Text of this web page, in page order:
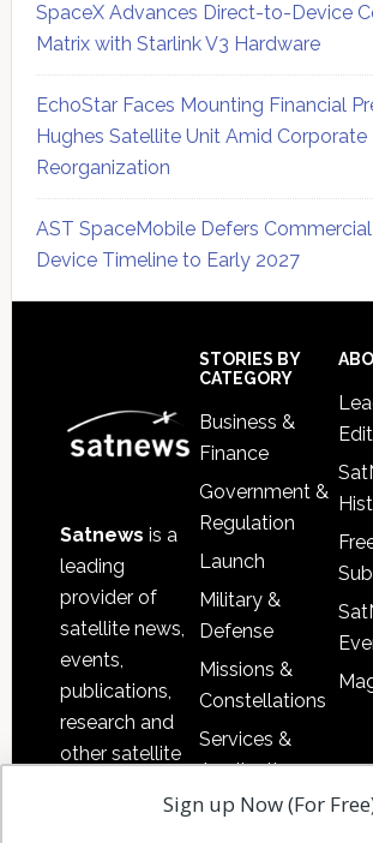
SpaceX Advances Direct-to-Device
Matrix with Starlink V3 Hardware
EchoStar Faces Mounting Financial
Hughes Satellite Unit Amid Corporate
Reorganization
AST SpaceMobile Defers
Device Timeline to Early 2027
Satnews is a
leading
provider of
satellite news,
events,
publications,
research and
other satellite
information in
STORIES BY
CATEGORY
Business &
Finance
Government &
Regulation
Launch
Military &
Defense
Missions &
Constellations
Services &
Applications
Software
Sign up Now (For